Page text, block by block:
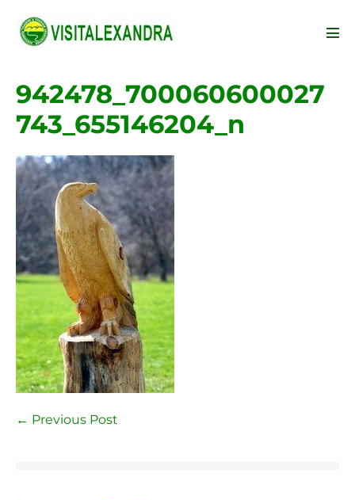
942478_700060600027
743_655146204_n
Post
← Previous Post